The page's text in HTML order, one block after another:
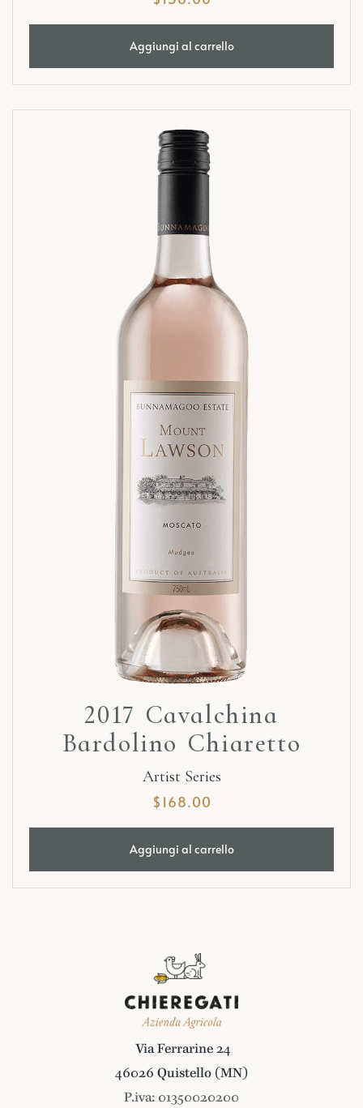
Aggiungi al carrello
2017 Cavalchina
Bardolino Chiaretto
Artist Series
$ 168.00
Aggiungi al carrello
Via Ferrarine 24
46026 Quistello (MN)
P.iva: 01350020200